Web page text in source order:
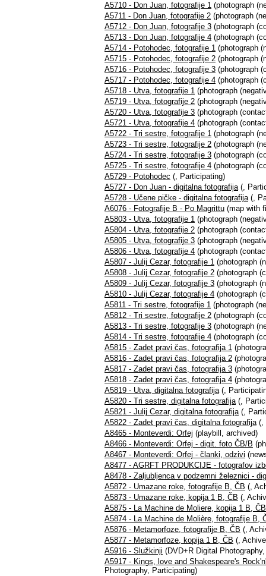
A5710 - Don Juan, fotografije 1 (photograph
A5711 - Don Juan, fotografije 2 (photograph
A5712 - Don Juan, fotografije 3 (photograph
A5713 - Don Juan, fotografije 4 (photograph
A5714 - Potohodec, fotografije 1 (photograph
A5715 - Potohodec, fotografije 2 (photograph
A5716 - Potohodec, fotografije 3 (photograph
A5717 - Potohodec, fotografije 4 (photograph
A5718 - Utva, fotografije 1 (photograph
A5719 - Utva, fotografije 2 (photograph
A5720 - Utva, fotografije 3 (photograph
A5721 - Utva, fotografije 4 (photograph
A5722 - Tri sestre, fotografije 1 (photograph
A5723 - Tri sestre, fotografije 2 (photograph
A5724 - Tri sestre, fotografije 3 (photograph
A5725 - Tri sestre, fotografije 4 (photograph
A5729 - Potohodec (, Participating)
A5727 - Don Juan - digitalna fotografija(,
A5728 - Učene pičke - digitalna fotografija(,
A6076 - Fotografije B - Po Magrittu (map with
A5803 - Utva, fotografije 1 (photograph
A5804 - Utva, fotografije 2 (photograph
A5805 - Utva, fotografije 3 (photograph
A5806 - Utva, fotografije 4 (photograph
A5807 - Julij Cezar, fotografije 1 (photograph
A5808 - Julij Cezar, fotografije 2 (photograph
A5809 - Julij Cezar, fotografije 3 (photograph
A5810 - Julij Cezar, fotografije 4 (photograph
A5811 - Tri sestre, fotografije 1 (photograph
A5812 - Tri sestre, fotografije 2 (photograph
A5813 - Tri sestre, fotografije 3 (photograph
A5814 - Tri sestre, fotografije 4 (photograph
A5815 - Zadet pravi čas, fotografija 1
A5816 - Zadet pravi čas, fotografija 2
A5817 - Zadet pravi čas, fotografija 3
A5818 - Zadet pravi čas, fotografija 4
A5819 - Utva, digitalna fotografija(,
A5820 - Tri sestre, digitalna fotografija(,
A5821 - Julij Cezar, digitalna fotografija(,
A5822 - Zadet pravi čas, digitalna fotografija(,
A8465 - Monteverdi: Orfej (playbill, archived)
A8466 - Monteverdi: Orfej - digit. foto ČB/B
A8467 - Monteverdi: Orfej - članki, odzivi
A8477 - AGRFT PRODUKCIJE - fotografov
A8478 - Zaljubljenca v podzemni železnici -
A5872 - Umazane roke, fotografije B, ČB (,
A5873 - Umazane roke, kopija 1 B, ČB (,
A5875 - La Machine de Moliere, kopija 1 B, ČB
A5874 - La Machine de Molière, fotografije B,
A5876 - Metamorfoze, fotografije B, ČB (,
A5877 - Metamorfoze, kopija 1 B, ČB (,
A5916 - Služkinji (DVD+R Digital
A5917 - Kings, love and Shakespeare's
Photography, Participating)